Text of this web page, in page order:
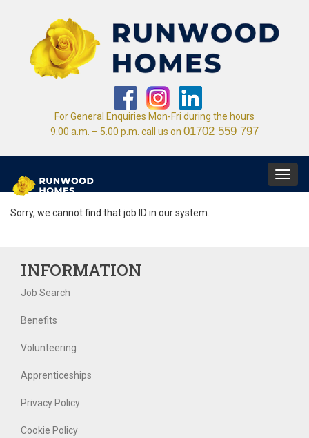
For General Enquiries Mon-Fri during the hours
9.00 a.m. – 5.00 p.m. call us on 01702 559 797
Sorry, we cannot find that job ID in our system.
INFORMATION
Job Search
Benefits
Volunteering
Apprenticeships
Privacy Policy
Cookie Policy